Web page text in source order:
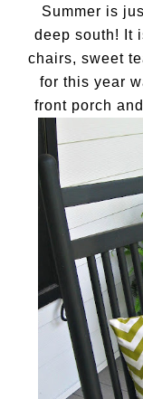
Summer is
deep south! It
chairs, sweet
for this year
front porch